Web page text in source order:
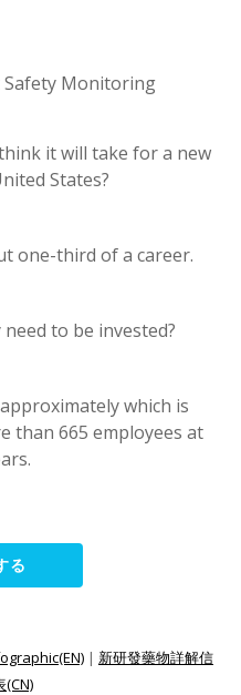
Safety Monitoring
it will take for a new
States?
one-third of a career.
to be invested?
which is
than 665 employees at
る
| 新研發藥物詳解信
(CN)